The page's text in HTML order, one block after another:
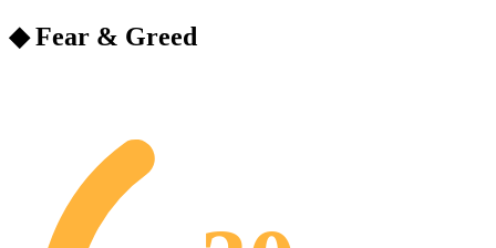
◆ Fear & Greed